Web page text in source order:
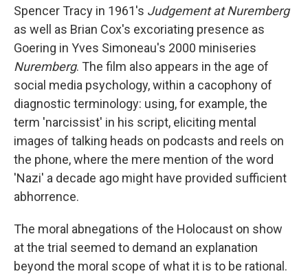
Spencer Tracy in 1961's Judgement at Nuremberg
as well as Brian Cox's excoriating presence as
Goering in Yves Simoneau's 2000 miniseries
Nuremberg. The film also appears in the age of
social media psychology, within a cacophony of
diagnostic terminology: using, for example, the
term 'narcissist' in his script, eliciting mental
images of talking heads on podcasts and reels on
the phone, where the mere mention of the word
'Nazi' a decade ago might have provided sufficient
abhorrence.
The moral abnegations of the Holocaust on show
at the trial seemed to demand an explanation
beyond the moral scope of what it is to be rational.